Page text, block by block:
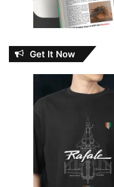
Get It Now